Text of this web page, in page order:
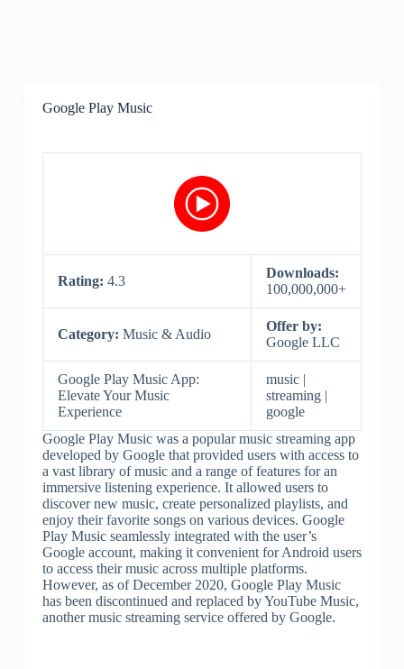
Google Play Music
Rating: 4.3
Downloads:
100,000,000+
Category: Music & Audio
Offer by:
Google LLC
Google Play Music App:
Elevate Your Music
Experience
music |
streaming |
google
Google Play Music was a popular music streaming app
developed by Google that provided users with access to
a vast library of music and a range of features for an
immersive listening experience. It allowed users to
discover new music, create personalized playlists, and
enjoy their favorite songs on various devices. Google
Play Music seamlessly integrated with the user’s
Google account, making it convenient for Android users
to access their music across multiple platforms.
However, as of December 2020, Google Play Music
has been discontinued and replaced by YouTube Music,
another music streaming service offered by Google.